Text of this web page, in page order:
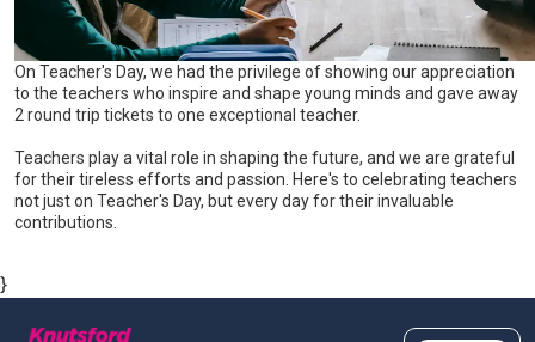
On Teacher's Day, we had the privilege of showing our appreciation
to the teachers who inspire and shape young minds and gave away
2 round trip tickets to one exceptional teacher.
Teachers play a vital role in shaping the future, and we are grateful
for their tireless efforts and passion. Here's to celebrating teachers
not just on Teacher's Day, but every day for their invaluable
contributions.
}